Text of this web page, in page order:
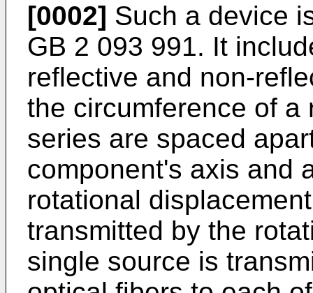
[0002] Such a device
GB 2 093 991. It
reflective and non-
the circumference of a
series are spaced
component's axis and
rotational
transmitted by the
single source is